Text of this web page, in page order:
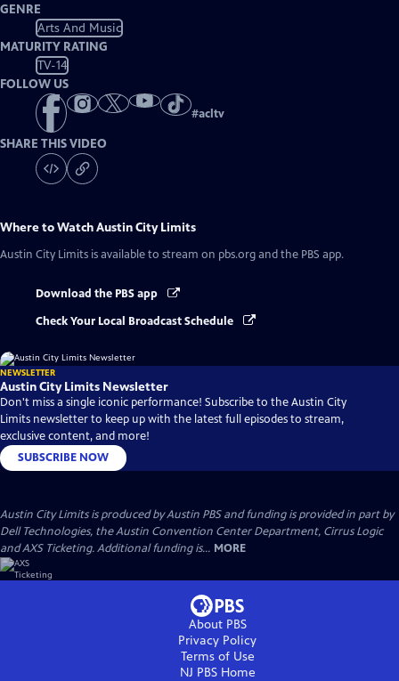
GENRE
Arts And Music
MATURITY RATING
TV-14
FOLLOW US
#acltv
SHARE THIS VIDEO
Where to WatchAustin City Limits
Austin City Limits is available to stream on pbs.org and the PBS app.
Download the PBS app
Check Your Local Broadcast Schedule
NEWSLETTER
Austin City Limits Newsletter
Don't miss a single iconic performance! Subscribe to the Austin City
Limits newsletter to keep up with the latest full episodes to stream,
exclusive content, and more!
SUBSCRIBE NOW
Austin City Limits is produced by Austin PBS and funding is provided in part by
Dell Technologies, the Austin Convention Center Department, Cirrus Logic
and AXS Ticketing. Additional funding is... MORE
About PBS
Privacy Policy
Terms of Use
NJ PBSHome